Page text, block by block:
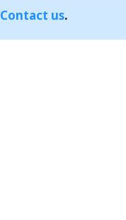
Contact us.